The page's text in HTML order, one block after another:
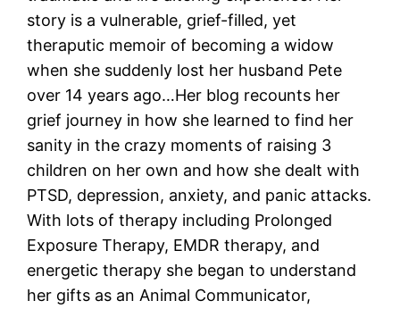
story is a vulnerable, grief-filled, yet
theraputic memoir of becoming a widow
when she suddenly lost her husband Pete
over 14 years ago…Her blog recounts her
grief journey in how she learned to find her
sanity in the crazy moments of raising 3
children on her own and how she dealt with
PTSD, depression, anxiety, and panic attacks.
With lots of therapy including Prolonged
Exposure Therapy, EMDR therapy, and
energetic therapy she began to understand
her gifts as an Animal Communicator,